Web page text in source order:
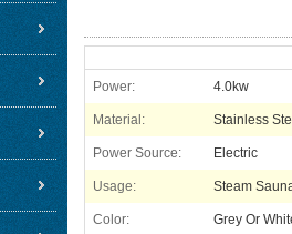
Power: 4.0kw
Material: Stainless
Power Source: Electric
Usage: Steam
Color: Grey Or